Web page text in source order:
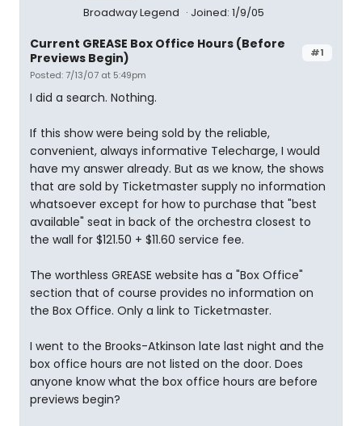
Broadway Legend Joined: 1/9/05
#1
Current GREASE Box Office Hours (Before
Previews Begin)
Posted: 7/13/07 at 5:49pm
I did a search. Nothing.
If this show were being sold by the reliable,
convenient, always informative Telecharge, I would
have my answer already. But as we know, the shows
that are sold by Ticketmaster supply no information
whatsoever except for how to purchase that "best
available" seat in back of the orchestra closest to
the wall for $121.50 + $11.60 service fee.
The worthless GREASE website has a "Box Office"
section that of course provides no information on
the Box Office. Only a link to Ticketmaster.
I went to the Brooks-Atkinson late last night and the
box office hours are not listed on the door. Does
anyone know what the box office hours are before
previews begin?